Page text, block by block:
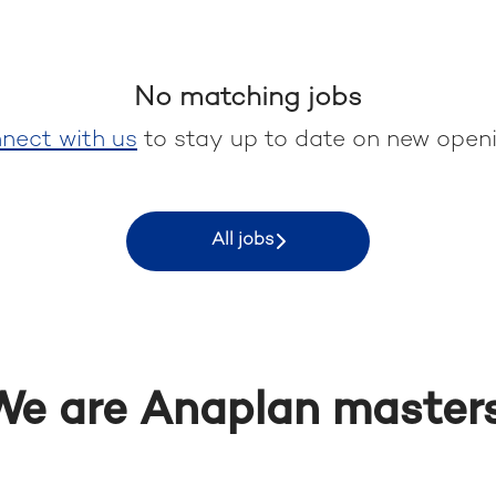
No matching jobs
with us to stay up to date on new
All jobs
are Anaplan